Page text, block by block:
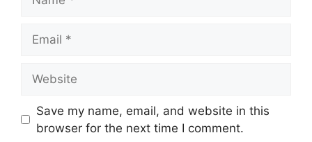
Save my name, email, and website in this
browser for the next time I comment.